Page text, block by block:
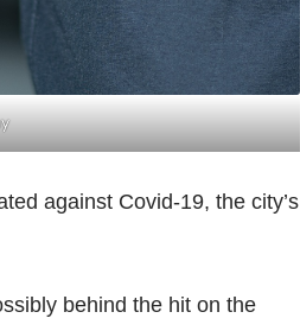
against Covid-19, the city’s
behind the hit on the